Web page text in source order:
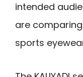
intended
are
sports